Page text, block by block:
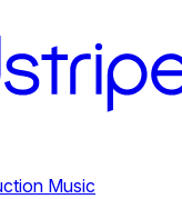
Music